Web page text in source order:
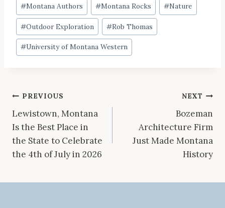
#Montana Authors #Montana Rocks #Nature
#Outdoor Exploration #Rob Thomas
#University of Montana Western
Post
navigation
PREVIOUS
Lewistown, Montana
Is the Best Place in
the State to Celebrate
the 4th of July in 2026
NEXT
Bozeman
Architecture Firm
Just Made Montana
History